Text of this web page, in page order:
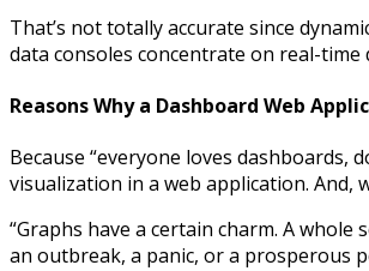
That’s not totally accurate since
data consoles concentrate on real-
Reasons Why a Dashboard Web
Because “everyone loves dashboards,
visualization in a web application. And,
“Graphs have a certain charm. A
an outbreak, a panic, or a prosperous